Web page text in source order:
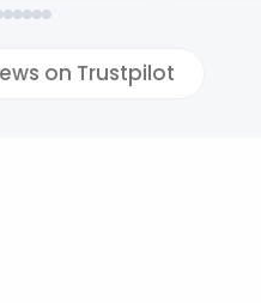
on Trustpilot